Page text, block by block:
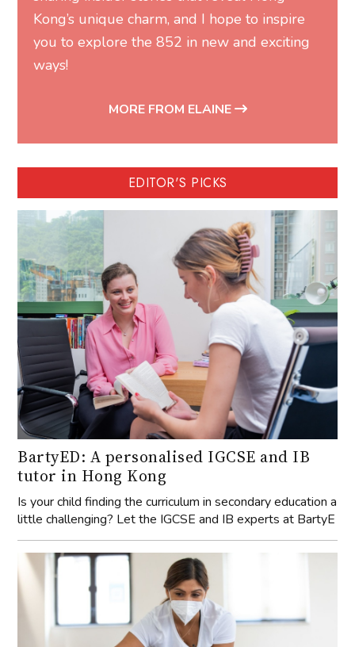
Kong’s unique charm, and I hope to inspire
you to explore the 852 in new and exciting
ways!
MORE FROM ELAINE
EDITOR'S PICKS
BartyED: A personalised IGCSE and IB
tutor in Hong Kong
Is your child finding the curriculum in secondary education a
little challenging? Let the IGCSE and IB experts at BartyE